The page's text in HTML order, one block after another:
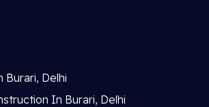
Delhi
In Burari, Delhi